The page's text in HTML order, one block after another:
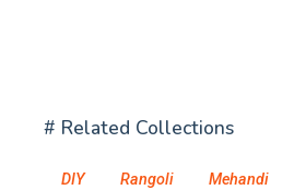
# Related Collections
DIY Rangoli Mehandi